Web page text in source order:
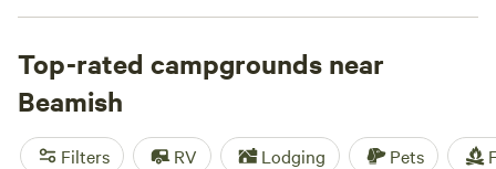
Top-rated campgrounds near
Beamish
Filters RV Lodging Pets